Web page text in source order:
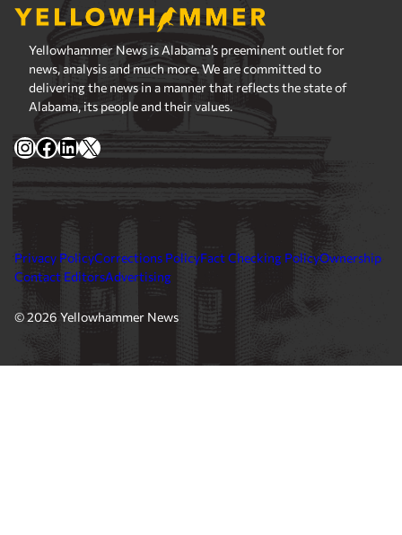
Yellowhammer News is Alabama’s preeminent outlet for
news, analysis and much more. We are committed to
delivering the news in a manner that reflects the state of
Alabama, its people and their values.
Instagram
Facebook
LinkedIn
X
Privacy PolicyCorrections PolicyFact Checking PolicyOwnership
Contact EditorsAdvertising
© 2026 Yellowhammer News